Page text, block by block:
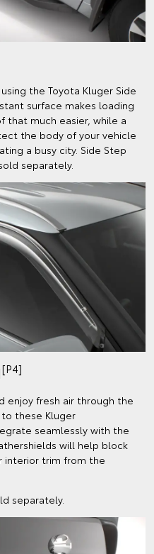
the Toyota Kluger Side
surface makes loading
that much easier, while a
the body of your vehicle
a busy city. Side Step
separately.
[P4]
enjoy fresh air through the
to these Kluger
seamlessly with the
will help block
interior trim from the
separately.